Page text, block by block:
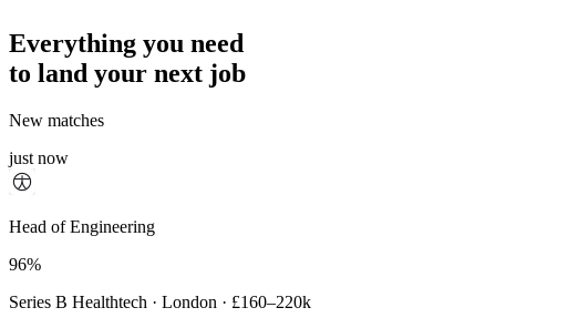
Everything you need
to land your next job
New matches
just now
Principal Engineer
93%
Payments Infra · Remote · $320–400k
Head of Engineering
96%
Series B Healthtech · London · £160–220k